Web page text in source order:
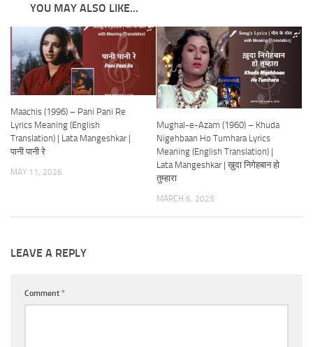
YOU MAY ALSO LIKE...
Maachis (1996) – Pani Pani Re
Lyrics Meaning (English
Translation) | Lata Mangeshkar |
पानी पानी रे
MAY 11, 2026
Mughal-e-Azam (1960) – Khuda
Nigehbaan Ho Tumhara Lyrics
Meaning (English Translation) |
Lata Mangeshkar | ख़ुदा निगेहबान हो
तुम्हारा
MARCH 6, 2025
LEAVE A REPLY
Comment *